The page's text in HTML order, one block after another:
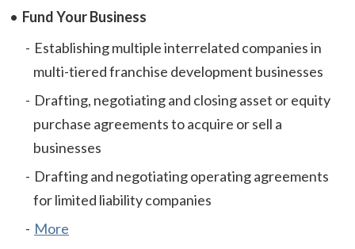
Fund Your Business
Establishing multiple interrelated companies in
multi-tiered franchise development businesses
Drafting, negotiating and closing asset or equity
purchase agreements to acquire or sell a
businesses
Drafting and negotiating operating agreements
for limited liability companies
More